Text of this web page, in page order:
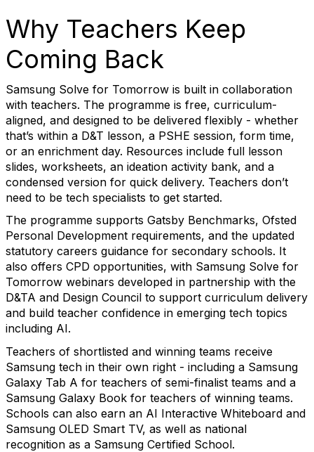
Why Teachers Keep
Coming Back
Samsung Solve for Tomorrow is built in collaboration
with teachers. The programme is free, curriculum-
aligned, and designed to be delivered flexibly - whether
that’s within a D&T lesson, a PSHE session, form time,
or an enrichment day. Resources include full lesson
slides, worksheets, an ideation activity bank, and a
condensed version for quick delivery. Teachers don’t
need to be tech specialists to get started.
The programme supports Gatsby Benchmarks, Ofsted
Personal Development requirements, and the updated
statutory careers guidance for secondary schools. It
also offers CPD opportunities, with Samsung Solve for
Tomorrow webinars developed in partnership with the
D&TA and Design Council to support curriculum delivery
and build teacher confidence in emerging tech topics
including AI.
Teachers of shortlisted and winning teams receive
Samsung tech in their own right - including a Samsung
Galaxy Tab A for teachers of semi-finalist teams and a
Samsung Galaxy Book for teachers of winning teams.
Schools can also earn an AI Interactive Whiteboard and
Samsung OLED Smart TV, as well as national
recognition as a Samsung Certified School.